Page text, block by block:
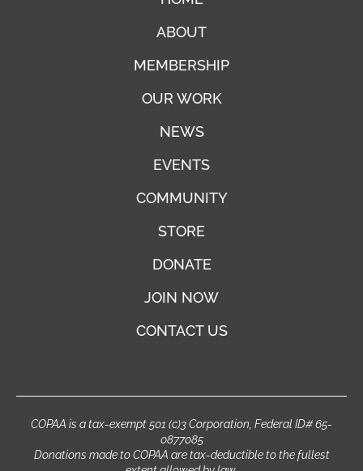
ABOUT
MEMBERSHIP
OUR WORK
NEWS
EVENTS
COMMUNITY
STORE
DONATE
JOIN NOW
CONTACT US
COPAA is a tax-exempt 501 (c)3 Corporation, Federal ID# 65-
0877085
Donations made to COPAA are tax-deductible to the fullest